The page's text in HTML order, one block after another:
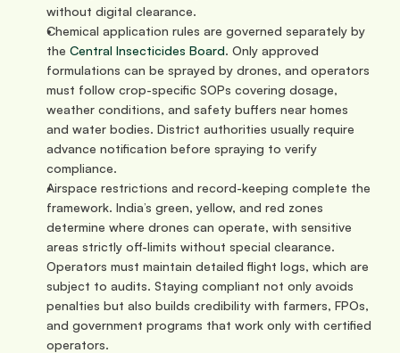
without digital clearance.
Chemical application rules are governed separately by
the Central Insecticides Board. Only approved
formulations can be sprayed by drones, and operators
must follow crop-specific SOPs covering dosage,
weather conditions, and safety buffers near homes
and water bodies. District authorities usually require
advance notification before spraying to verify
compliance.
Airspace restrictions and record-keeping complete the
framework. India’s green, yellow, and red zones
determine where drones can operate, with sensitive
areas strictly off-limits without special clearance.
Operators must maintain detailed flight logs, which are
subject to audits. Staying compliant not only avoids
penalties but also builds credibility with farmers, FPOs,
and government programs that work only with certified
operators.